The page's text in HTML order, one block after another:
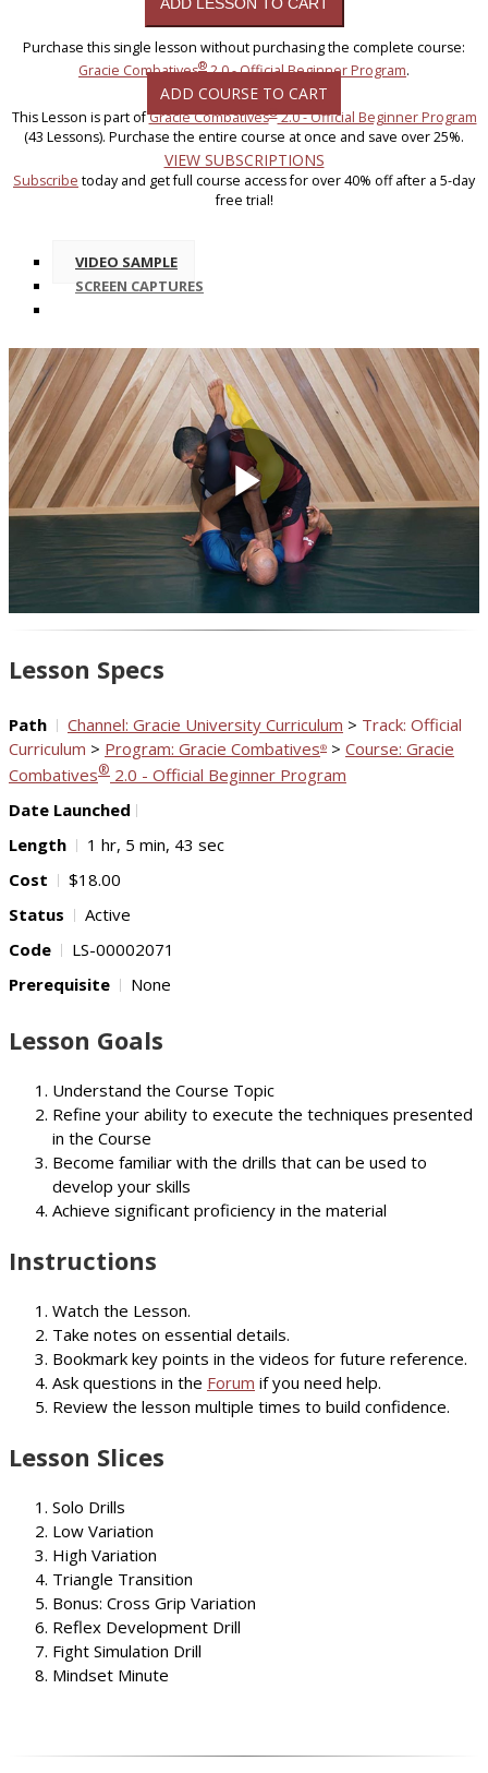
Purchase this single lesson without purchasing the complete course:
Gracie Combatives®2.0 - Official Beginner Program.
ADD COURSE TO CART
This Lesson is part ofGracie Combatives®2.0 - Official Beginner Program
(43 Lessons). Purchase the entire course at once and save over 25%.
VIEW SUBSCRIPTIONS
Subscribe today and get full course access for over 40% off after a 5-day
free trial!
VIDEO SAMPLE
SCREEN CAPTURES
Play
Video
Lesson Specs
Path Channel: Gracie University Curriculum > Track: Official
Curriculum > Program: Gracie Combatives® > Course: Gracie
Combatives® 2.0 - Official Beginner Program
Date Launched
Length
1 hr, 5 min, 43 sec
Cost
$18.00
Status
Active
Code
LS-00002071
Prerequisite
None
Lesson Goals
Understand the Course Topic
Refine your ability to execute the techniques presented
in the Course
Become familiar with the drills that can be used to
develop your skills
Achieve significant proficiency in the material
Instructions
Watch the Lesson.
Take notes on essential details.
Bookmark key points in the videos for future reference.
Ask questions in the Forum if you need help.
Review the lesson multiple times to build confidence.
Lesson Slices
Solo Drills
Low Variation
High Variation
Triangle Transition
Bonus: Cross Grip Variation
Reflex Development Drill
Fight Simulation Drill
Mindset Minute